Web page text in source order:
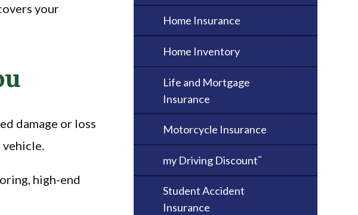
Home Insurance
Home Inventory
Life and Mortgage
Insurance
Motorcycle Insurance
my Driving Discount™
Student Accident
Insurance
your
damage or loss
high-end